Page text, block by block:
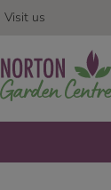
Visit us